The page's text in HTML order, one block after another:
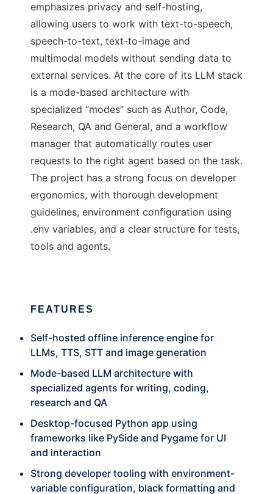
emphasizes privacy and self-hosting,
allowing users to work with text-to-speech,
speech-to-text, text-to-image and
multimodal models without sending data to
external services. At the core of its LLM stack
is a mode-based architecture with
specialized “modes” such as Author, Code,
Research, QA and General, and a workflow
manager that automatically routes user
requests to the right agent based on the task.
The project has a strong focus on developer
ergonomics, with thorough development
guidelines, environment configuration using
.env variables, and a clear structure for tests,
tools and agents.
FEATURES
Self-hosted offline inference engine for
LLMs, TTS, STT and image generation
Mode-based LLM architecture with
specialized agents for writing, coding,
research and QA
Desktop-focused Python app using
frameworks like PySide and Pygame for UI
and interaction
Strong developer tooling with environment-
variable configuration, black formatting and